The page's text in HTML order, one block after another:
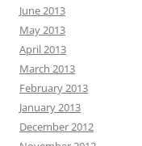
June 2013
May 2013
April 2013
March 2013
February 2013
January 2013
December 2012